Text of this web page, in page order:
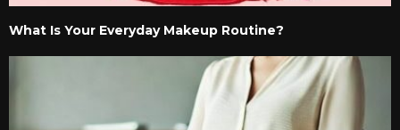
What Is Your Everyday Makeup Routine?